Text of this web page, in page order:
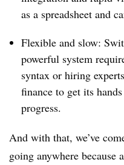
as a spreadsheet and
Flexible and slow:
powerful system
syntax or hiring
finance to get its
progress.
And with that, we’ve
going anywhere because